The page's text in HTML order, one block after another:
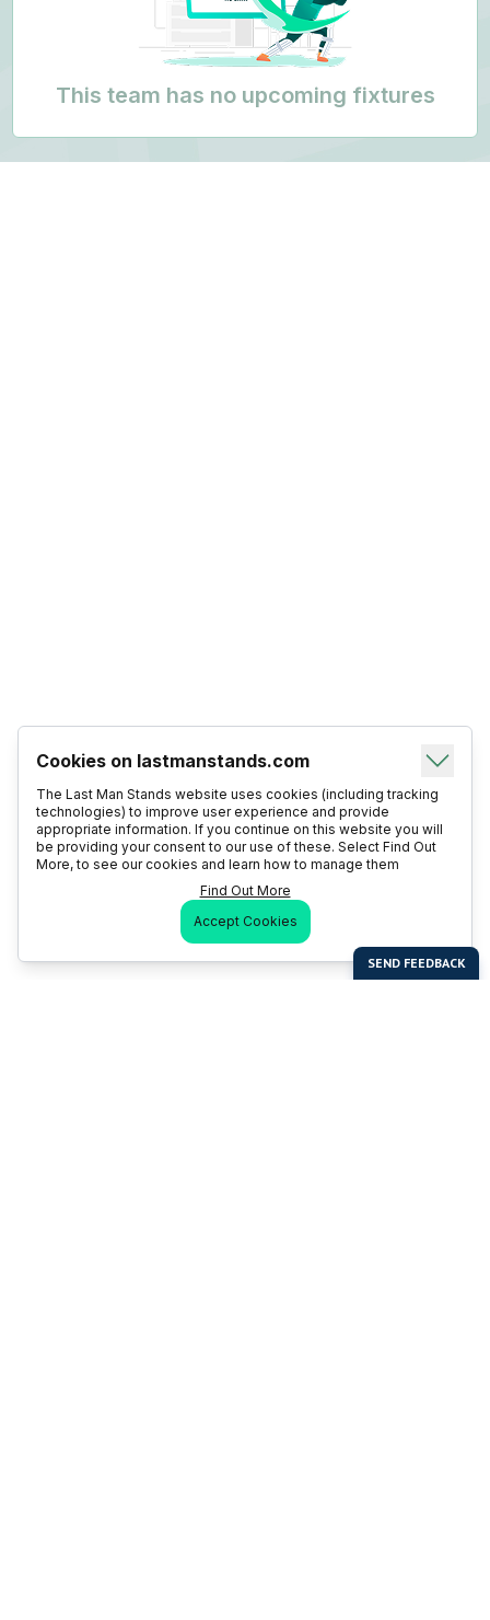
This team has no upcoming fixtures
Cookies on lastmanstands.com
The Last Man Stands website uses cookies (including tracking
technologies) to improve user experience and provide
appropriate information. If you continue on this website you will
be providing your consent to our use of these. Select Find Out
More, to see our cookies and learn how to manage them
Find Out More
Accept Cookies